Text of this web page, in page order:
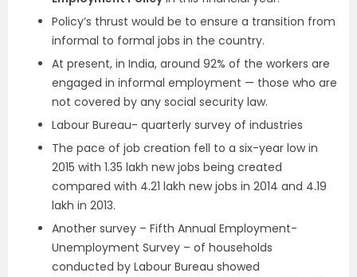
Policy’s thrust would be to ensure a transition from
informal to formal jobs in the country.
At present, in India, around 92% of the workers are
engaged in informal employment — those who are
not covered by any social security law.
Labour Bureau- quarterly survey of industries
The pace of job creation fell to a six-year low in
2015 with 1.35 lakh new jobs being created
compared with 4.21 lakh new jobs in 2014 and 4.19
lakh in 2013.
Another survey – Fifth Annual Employment-
Unemployment Survey – of households
conducted by Labour Bureau showed